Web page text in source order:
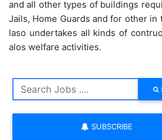
and all other types of buildings
Jails, Home Guards and for other in
laso undertakes all kinds of
alos welfare activities.
SUBSCRIBE